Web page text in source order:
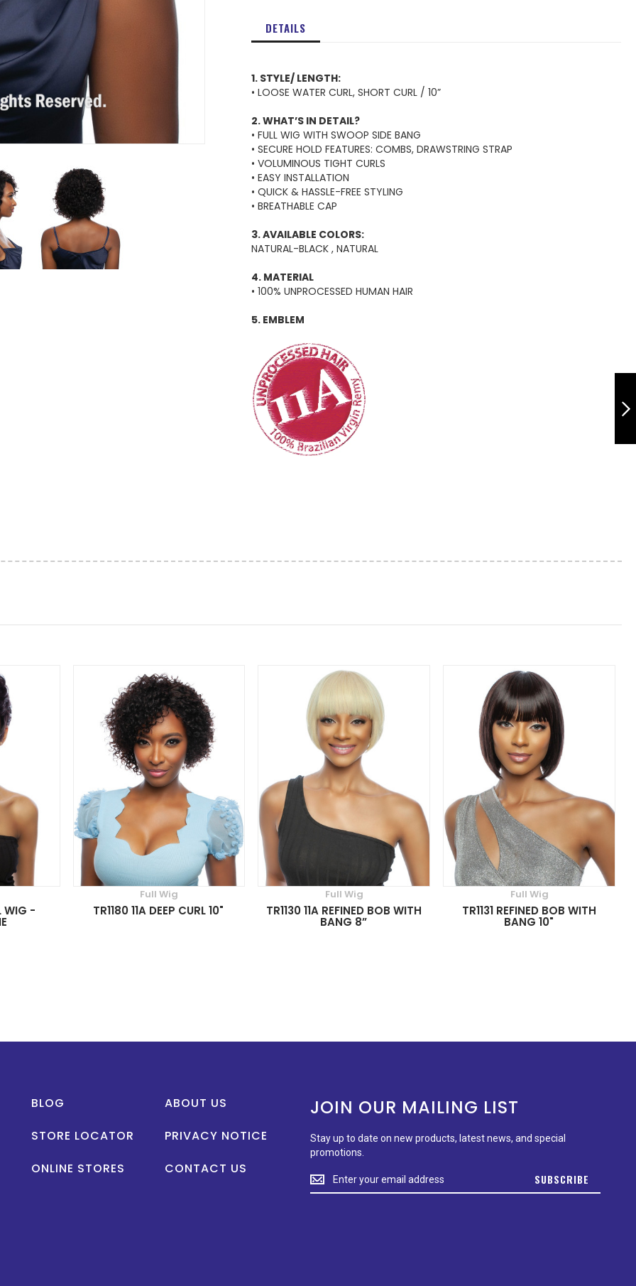
TR1182 11A SOFT
DETAILS
1. STYLE/ LENGTH:
• LOOSE WATER CURL, SHORT CURL / 10”
2. WHAT’S IN DETAIL?
• FULL WIG WITH SWOOP SIDE BANG
• SECURE HOLD FEATURES: COMBS, DRAWSTRING STRAP
• VOLUMINOUS TIGHT CURLS
• EASY INSTALLATION
• QUICK & HASSLE-FREE STYLING
• BREATHABLE CAP
3. AVAILABLE COLORS:
NATURAL-BLACK , NATURAL
4. MATERIAL
• 100% UNPROCESSED HUMAN HAIR
5. EMBLEM
WIG -
Full Wig
TR1180 11A DEEP CURL 10"
Full Wig
TR1130 11A REFINED BOB WITH
BANG 8”
Full Wig
TR1131 REFINED BOB WITH
BANG 10"
JOIN OUR MAILING LIST
Stay up to date on new products, latest news, and special
promotions.
Stay
up
SUBSCRIBE
BLOG
STORE LOCATOR
ONLINE STORES
ABOUT US
PRIVACY NOTICE
CONTACT US